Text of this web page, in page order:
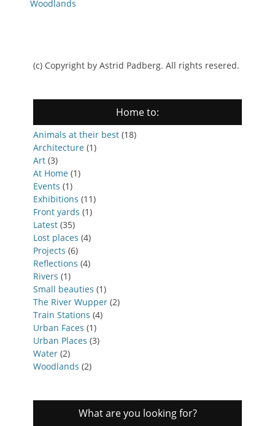
Woodlands
(c) Copyright by Astrid Padberg. All rights resered.
Home to:
Animals at their best (18)
Architecture (1)
Art (3)
At Home (1)
Events (1)
Exhibitions (11)
Front yards (1)
Latest (35)
Lost places (4)
Projects (6)
Reflections (4)
Rivers (1)
Small beauties (1)
The River Wupper (2)
Train Stations (4)
Urban Faces (1)
Urban Places (3)
Water (2)
Woodlands (2)
What are you looking for?